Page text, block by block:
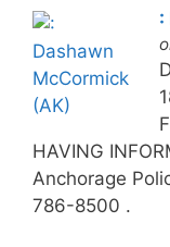
:
HAVING
Anchorage
786-8500 .